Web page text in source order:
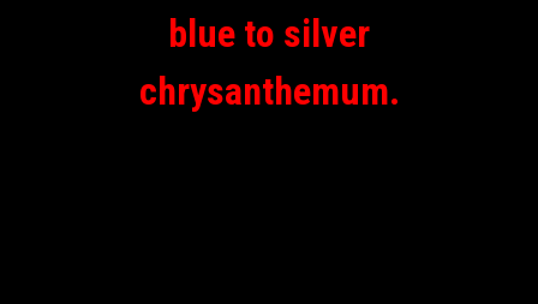
blue to silver
chrysanthemum.